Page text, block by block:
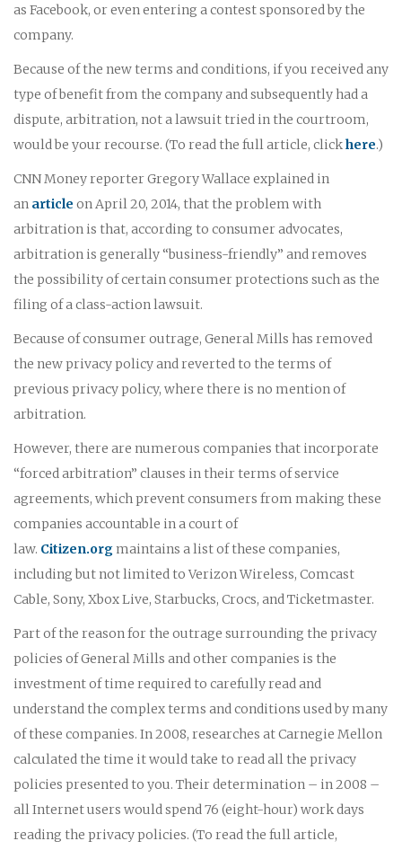
as Facebook, or even entering a contest sponsored by the
company.
Because of the new terms and conditions, if you received any
type of benefit from the company and subsequently had a
dispute, arbitration, not a lawsuit tried in the courtroom,
would be your recourse. (To read the full article, clickhere.)
CNN Money reporter Gregory Wallace explained in
an article on April 20, 2014, that the problem with
arbitration is that, according to consumer advocates,
arbitration is generally “business-friendly” and removes
the possibility of certain consumer protections such as the
filing of a class-action lawsuit.
Because of consumer outrage, General Mills has removed
the new privacy policy and reverted to the terms of
previous privacy policy, where there is no mention of
arbitration.
However, there are numerous companies that incorporate
“forced arbitration” clauses in their terms of service
agreements, which prevent consumers from making these
companies accountable in a court of
law. Citizen.orgmaintains a list of these companies,
including but not limited to Verizon Wireless, Comcast
Cable, Sony, Xbox Live, Starbucks, Crocs, and Ticketmaster.
Part of the reason for the outrage surrounding the privacy
policies of General Mills and other companies is the
investment of time required to carefully read and
understand the complex terms and conditions used by many
of these companies. In 2008, researches at Carnegie Mellon
calculated the time it would take to read all the privacy
policies presented to you. Their determination – in 2008 –
all Internet users would spend 76 (eight-hour) work days
reading the privacy policies. (To read the full article,